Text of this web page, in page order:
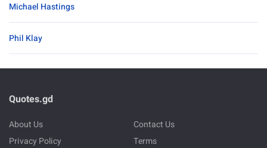
Michael Hastings
Phil Klay
Quotes.gd
About Us
Contact Us
Privacy Policy
Terms